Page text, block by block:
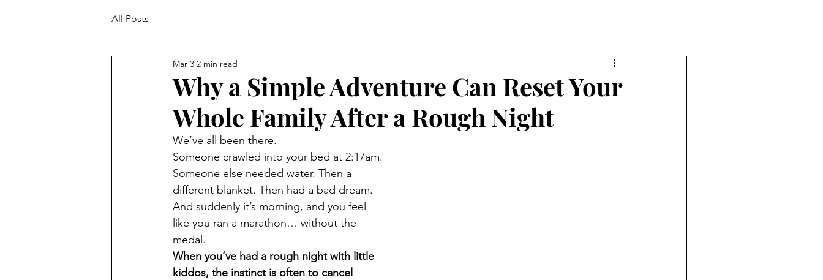
All Posts
Why a Simple Adventure Can Reset Your
Whole Family After a Rough Night
Mar 3 2 min read
We’ve all been there.
Someone crawled into your bed at 2:17am.
Someone else needed water. Then a
different blanket. Then had a bad dream.
And suddenly it’s morning, and you feel
like you ran a marathon… without the
medal.
When you’ve had a rough night with little
kiddos, the instinct is often to cancel